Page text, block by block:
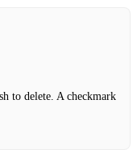
to delete. A checkmark